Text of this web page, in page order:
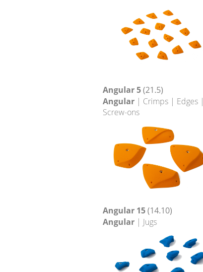
Angular 5(21.5)
Angular | Crimps | Edges |
Screw-ons
Angular 15(14.10)
Angular | Jugs